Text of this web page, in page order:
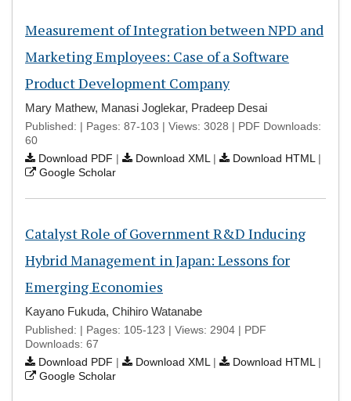
Measurement of Integration between NPD and
Marketing Employees: Case of a Software
Product Development Company
Mary Mathew, Manasi Joglekar, Pradeep Desai
Published: | Pages: 87-103 | Views: 3028 | PDF Downloads:
60
Download PDF | Download XML | Download HTML |
Google Scholar
Catalyst Role of Government R&D Inducing
Hybrid Management in Japan: Lessons for
Emerging Economies
Kayano Fukuda, Chihiro Watanabe
Published: | Pages: 105-123 | Views: 2904 | PDF
Downloads: 67
Download PDF | Download XML | Download HTML |
Google Scholar